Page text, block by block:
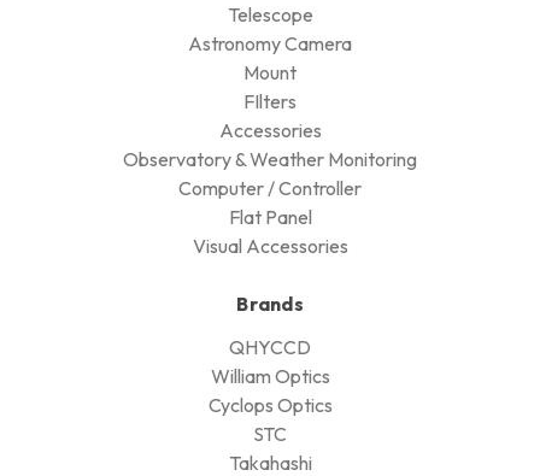
Telescope
Astronomy Camera
Mount
FIlters
Accessories
Observatory & Weather Monitoring
Computer / Controller
Flat Panel
Visual Accessories
Brands
QHYCCD
William Optics
Cyclops Optics
STC
Takahashi